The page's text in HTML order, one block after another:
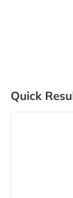
Quick